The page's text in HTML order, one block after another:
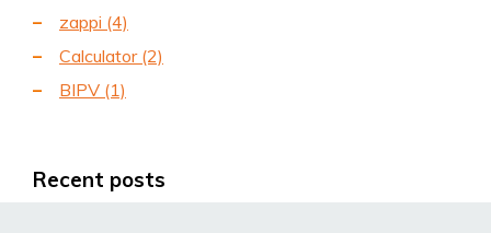
zappi (4)
Calculator (2)
BIPV (1)
Recent posts